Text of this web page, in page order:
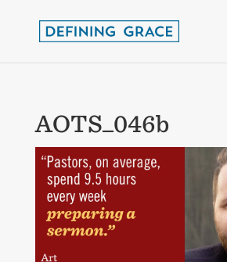
AOTS_046b